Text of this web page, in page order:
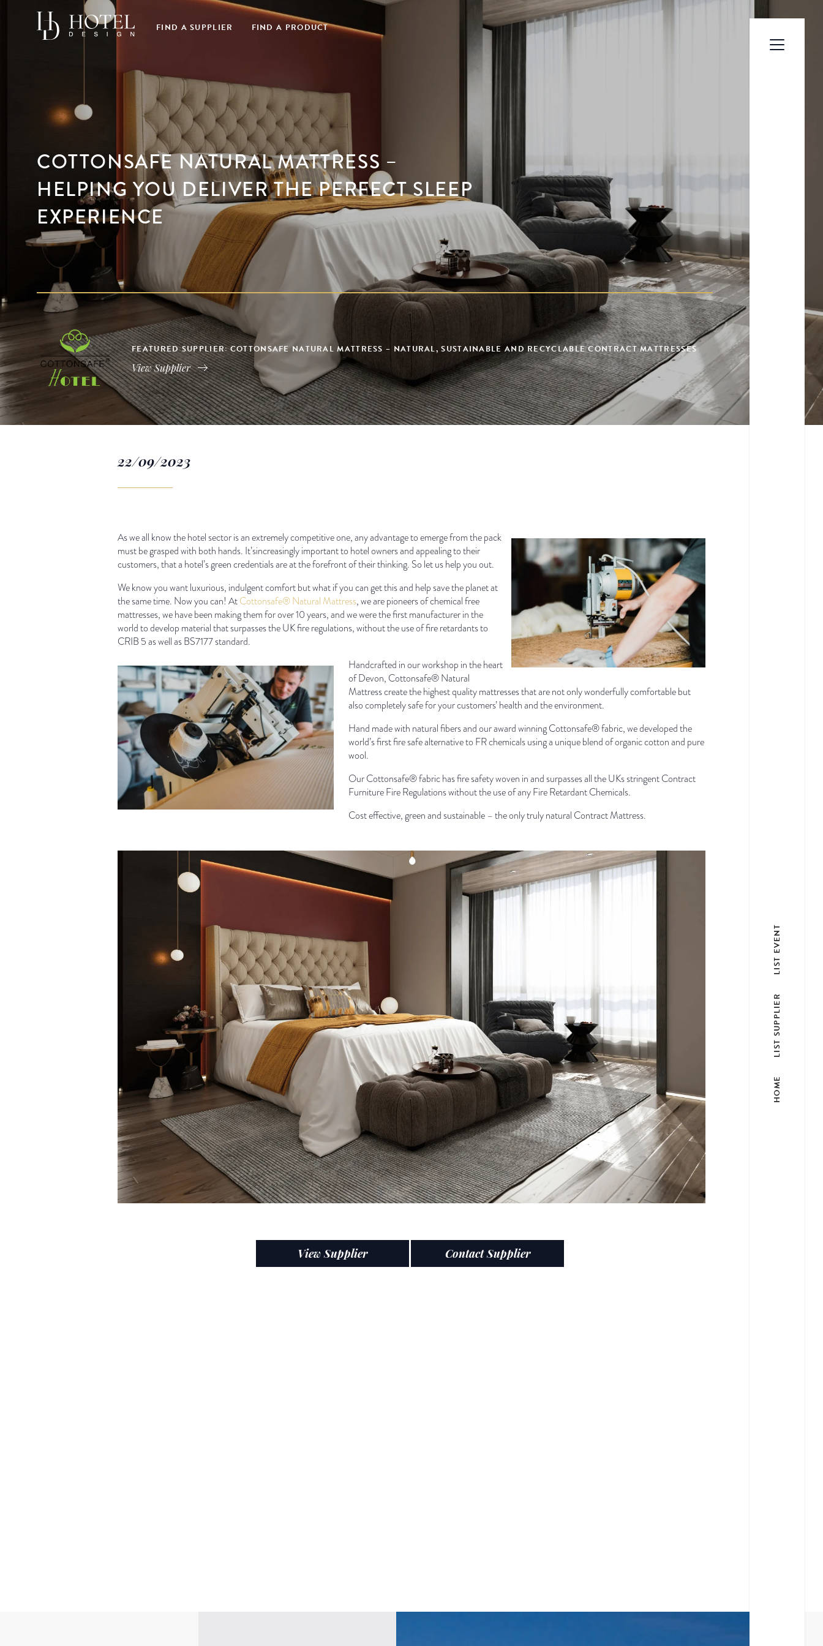
FIND A SUPPLIER FIND A PRODUCT
COTTONSAFE NATURAL MATTRESS –
HELPING YOU DELIVER THE PERFECT SLEEP
EXPERIENCE
FEATURED SUPPLIER: COTTONSAFE NATURAL MATTRESS – NATURAL, SUSTAINABLE AND RECYCLABLE CONTRACT MATTRESSES
View Supplier
22/09/2023
As we all know the hotel sector is an extremely competitive one, any advantage to emerge from the pack
must be grasped with both hands. It’sincreasingly important to hotel owners and appealing to their
customers, that a hotel’s green credentials are at the forefront of their thinking. So let us help you out.
We know you want luxurious, indulgent comfort but what if you can get this and help save the planet at
the same time. Now you can! AtCottonsafe® Natural Mattress, we are pioneers of chemical free
mattresses, we have been making them for over 10 years, and we were the first manufacturer in the
world to develop material that surpasses the UK fire regulations, without the use of fire retardants to
CRIB 5 as well as BS7177 standard.
Handcrafted in our workshop in the heart
of Devon, Cottonsafe® Natural
Mattress create the highest quality mattresses that are not only wonderfully comfortable but
also completely safe for your customers’ health and the environment.
Hand made with natural fibers and our award winning Cottonsafe® fabric, we developed the
world’s first fire safe alternative to FR chemicals using a unique blend of organic cotton and pure
wool.
Our Cottonsafe® fabric has fire safety woven in and surpasses all the UKs stringent Contract
Furniture Fire Regulations without the use of any Fire Retardant Chemicals.
Cost effective, green and sustainable – the only truly natural Contract Mattress.
View Supplier Contact Supplier
HOME
LIST SUPPLIER
LIST EVENT